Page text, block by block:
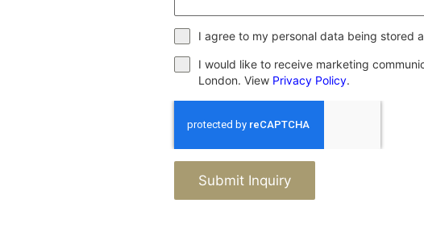
I agree to my personal data being stored
I would like to receive marketing
London. View Privacy Policy.
Submit Inquiry